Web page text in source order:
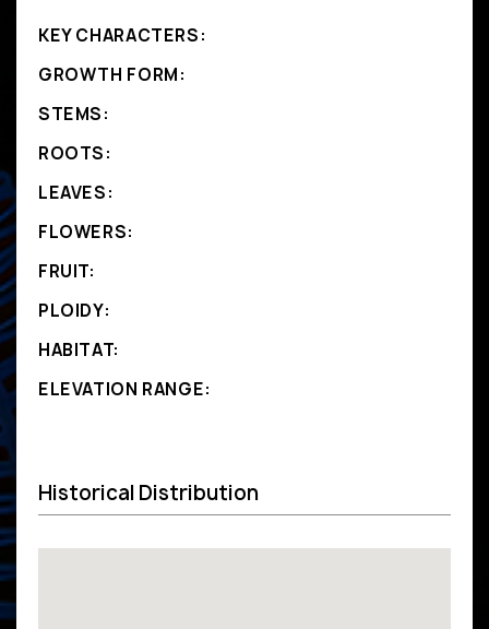
KEY CHARACTERS:
GROWTH FORM:
STEMS:
ROOTS:
LEAVES:
FLOWERS:
FRUIT:
PLOIDY:
HABITAT:
ELEVATION RANGE:
Historical Distribution